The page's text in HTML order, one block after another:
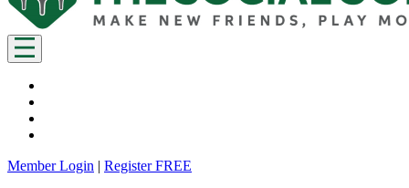
Member Login | Register FREE